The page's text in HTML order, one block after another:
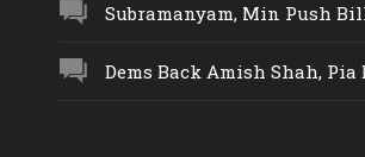
Subramanyam, Min Push
Dems Back Amish Shah, Pia